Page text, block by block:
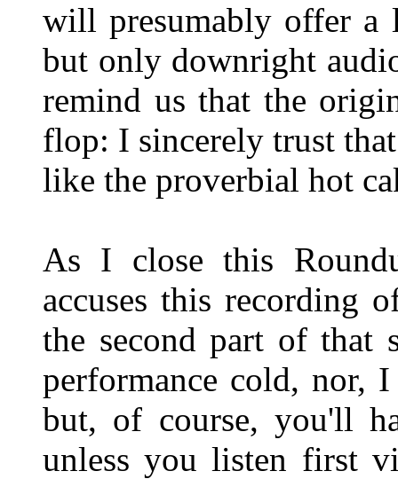
will presumably offer a
but only downright
remind us that the
flop: I sincerely trust
like the proverbial hot
As I close this
accuses this recording
the second part of that
performance cold, nor,
but, of course, you'll
unless you listen first